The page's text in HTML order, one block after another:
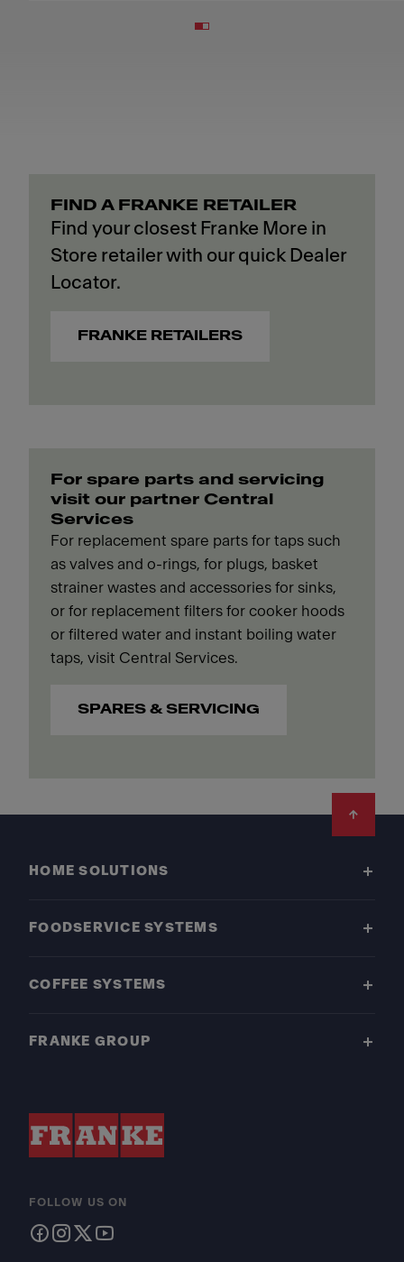
FIND A FRANKE RETAILER
Find your closest Franke More in
Store retailer with our quick Dealer
Locator.
FRANKE RETAILERS
For spare parts and servicing
visit our partner Central
Services
For replacement spare parts for taps such
as valves and o-rings, for plugs, basket
strainer wastes and accessories for sinks,
or for replacement filters for cooker hoods
or filtered water and instant boiling water
taps, visit Central Services.
SPARES & SERVICING
HOME SOLUTIONS
FOODSERVICE SYSTEMS
COFFEE SYSTEMS
FRANKE GROUP
FOLLOW US ON